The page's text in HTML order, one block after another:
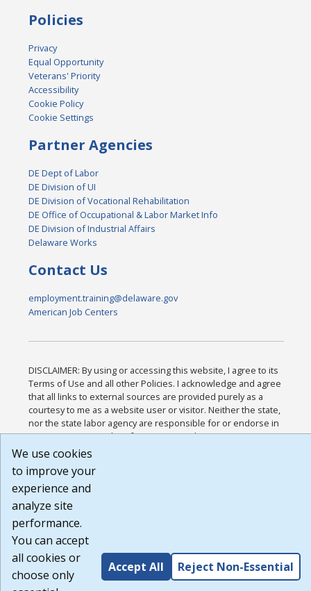
Policies
Privacy
Equal Opportunity
Veterans' Priority
Accessibility
Cookie Policy
Cookie Settings
Partner Agencies
DE Dept of Labor
DE Division of UI
DE Division of Vocational Rehabilitation
DE Office of Occupational & Labor Market Info
DE Division of Industrial Affairs
Delaware Works
Contact Us
employment.training@delaware.gov
American Job Centers
DISCLAIMER: By using or accessing this website, I agree to its
Terms of Use and all other Policies. I acknowledge and agree
that all links to external sources are provided purely as a
courtesy to me as a website user or visitor. Neither the state,
nor the state labor agency are responsible for or endorse in
any way any materials, information, goods, or services
available through third-party linked sites, any privacy policies,
that the Terms of Use and all other Policies for this Website
are available to me, and I have read the
Build: 185cbd2bac10e1bc83ab283352c24c0a9f3fd098 ,
1.131
We use cookies
to improve your
experience and
analyze site
performance.
You can accept
all cookies or
choose only
Accept All Reject Non-Essential